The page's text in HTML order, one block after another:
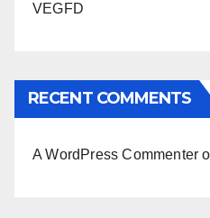
VEGFD
RECENT COMMENTS
A WordPress Commenter